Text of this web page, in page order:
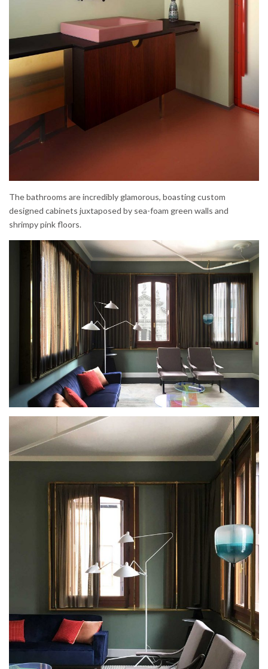
The bathrooms are incredibly glamorous, boasting custom
designed cabinets juxtaposed by sea-foam green walls and
shrimpy pink floors.